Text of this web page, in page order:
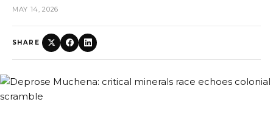
MAY 14, 2026
SHARE